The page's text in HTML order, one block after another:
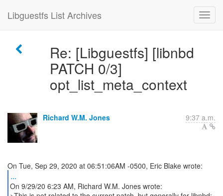
Libguestfs List Archives
Re: [Libguestfs] [libnbd
PATCH 0/3]
opt_list_meta_context
Richard W.M. Jones 9:37 a.m.
...
On 9/29/20 6:23 AM, Richard W.M. Jones wrote: